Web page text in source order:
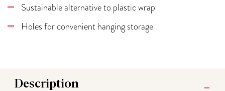
Sustainable alternative to plastic wrap
Holes for convenient hanging storage
Description